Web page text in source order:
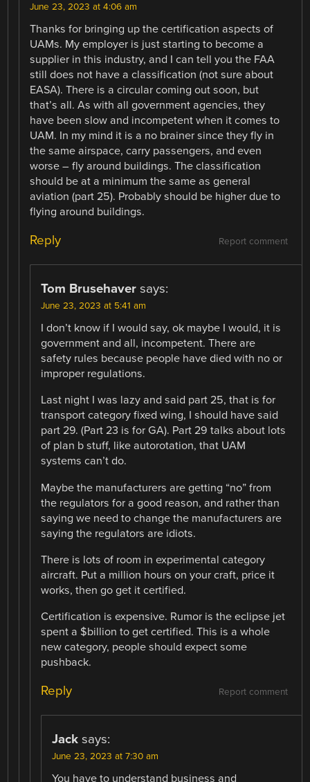
June 23, 2023 at 4:06 am
Thanks for bringing up the certification aspects of
UAMs. My employer is just starting to become a
supplier in this industry, and I can tell you the FAA
still does not have a classification (not sure about
EASA). There is a circular coming out soon, but
that’s all. As with all government agencies, they
have been slow and incompetent when it comes to
UAM. In my mind it is a no brainer since they fly in
the same airspace, carry passengers, and even
worse – fly around buildings. The classification
should be at a minimum the same as general
aviation (part 25). Probably should be higher due to
flying around buildings.
Report comment
Reply
Tom Brusehaver says:
June 23, 2023 at 5:41 am
I don’t know if I would say, ok maybe I would, it is
government and all, incompetent. There are
safety rules because people have died with no or
improper regulations.
Last night I was lazy and said part 25, that is for
transport category fixed wing, I should have said
part 29. (Part 23 is for GA). Part 29 talks about lots
of plan b stuff, like autorotation, that UAM
systems can’t do.
Maybe the manufacturers are getting “no” from
the regulators for a good reason, and rather than
saying we need to change the manufacturers are
saying the regulators are idiots.
There is lots of room in experimental category
aircraft. Put a million hours on your craft, price it
works, then go get it certified.
Certification is expensive. Rumor is the eclipse jet
spent a $billion to get certified. This is a whole
new category, people should expect some
pushback.
Report comment
Reply
Jack says:
June 23, 2023 at 7:30 am
You have to understand business and